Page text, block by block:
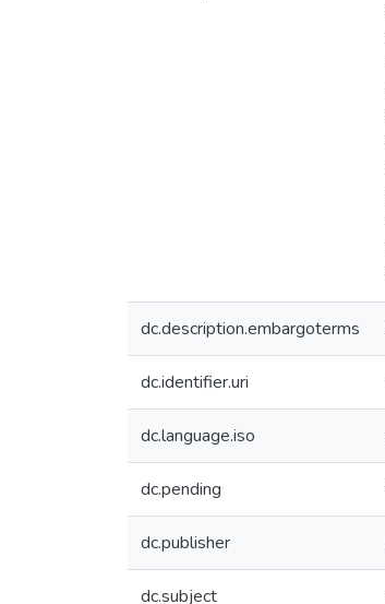
dc.description.embargoterms
dc.identifier.uri
dc.language.iso
dc.pending
dc.publisher
dc.subject